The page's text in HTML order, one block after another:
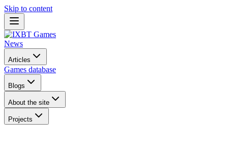
Skip to content
News
Articles
Games database
Blogs
About the site
Projects